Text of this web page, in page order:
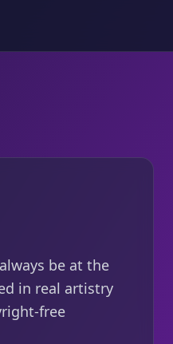
be at the
in real artistry
free